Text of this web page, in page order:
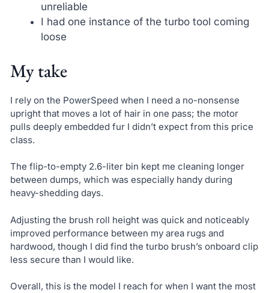
unreliable
I had one instance of the turbo tool coming
loose
My take
I rely on the PowerSpeed when I need a no-nonsense
upright that moves a lot of hair in one pass; the motor
pulls deeply embedded fur I didn’t expect from this price
class.
The flip-to-empty 2.6-liter bin kept me cleaning longer
between dumps, which was especially handy during
heavy-shedding days.
Adjusting the brush roll height was quick and noticeably
improved performance between my area rugs and
hardwood, though I did find the turbo brush’s onboard clip
less secure than I would like.
Overall, this is the model I reach for when I want the most